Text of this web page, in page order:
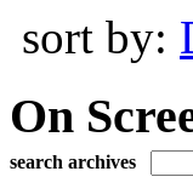
sort by:
On
search archives